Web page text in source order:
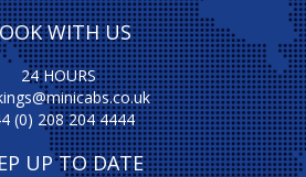
WITH US
24 HOURS
(0) 208 204 4444
UP TO DATE